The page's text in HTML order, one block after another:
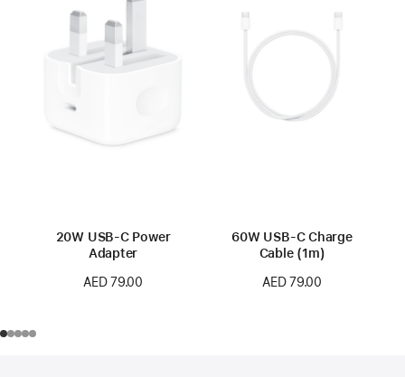
20W USB-C Power
Adapter
AED 79.00
60W USB-C Charge
Cable (1m)
AED 79.00